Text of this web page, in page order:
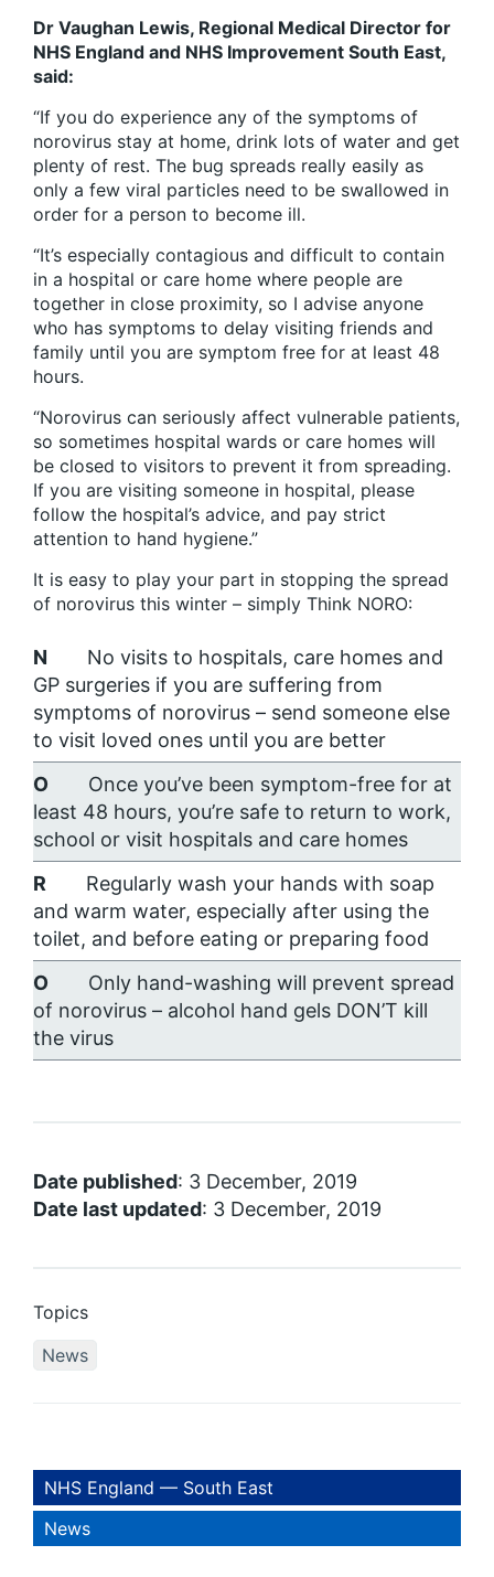
Dr Vaughan Lewis, Regional Medical Director for
NHS England and NHS Improvement South East,
said:
“If you do experience any of the symptoms of
norovirus stay at home, drink lots of water and get
plenty of rest. The bug spreads really easily as
only a few viral particles need to be swallowed in
order for a person to become ill.
“It’s especially contagious and difficult to contain
in a hospital or care home where people are
together in close proximity, so I advise anyone
who has symptoms to delay visiting friends and
family until you are symptom free for at least 48
hours.
“Norovirus can seriously affect vulnerable patients,
so sometimes hospital wards or care homes will
be closed to visitors to prevent it from spreading.
If you are visiting someone in hospital, please
follow the hospital’s advice, and pay strict
attention to hand hygiene.”
It is easy to play your part in stopping the spread
of norovirus this winter – simply Think NORO:
N No visits to hospitals, care homes and
GP surgeries if you are suffering from
symptoms of norovirus – send someone else
to visit loved ones until you are better
O Once you’ve been symptom-free for at
least 48 hours, you’re safe to return to work,
school or visit hospitals and care homes
R Regularly wash your hands with soap
and warm water, especially after using the
toilet, and before eating or preparing food
O Only hand-washing will prevent spread
of norovirus – alcohol hand gels DON’T kill
the virus
Date published: 3 December, 2019
Date last updated: 3 December, 2019
Topics
News
NHS England — South East
News